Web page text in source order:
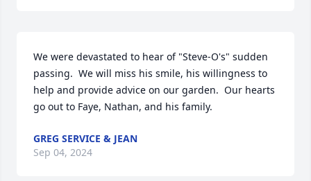
We were devastated to hear of "Steve-O's" sudden
passing.  We will miss his smile, his willingness to
help and provide advice on our garden.  Our hearts
go out to Faye, Nathan, and his family.
GREG SERVICE & JEAN
Sep 04, 2024